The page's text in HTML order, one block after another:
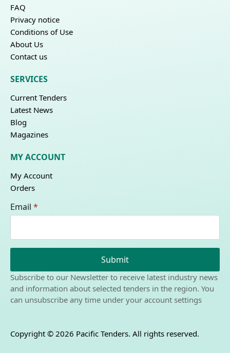
FAQ
Privacy notice
Conditions of Use
About Us
Contact us
SERVICES
Current Tenders
Latest News
Blog
Magazines
MY ACCOUNT
My Account
Orders
Email *
Submit
Subscribe to our Newsletter to receive latest industry news
and information about selected tenders in the region. You
can unsubscribe any time under your account settings
Copyright © 2026 Pacific Tenders. All rights reserved.